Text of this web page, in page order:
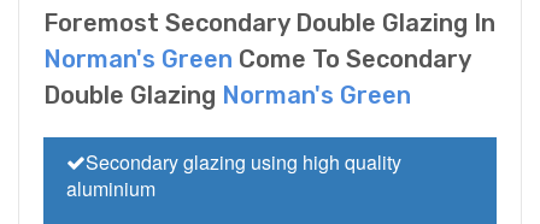
Foremost Secondary Double Glazing In
Norman's Green Come To Secondary
Double Glazing Norman's Green
Secondary glazing using high quality
aluminium